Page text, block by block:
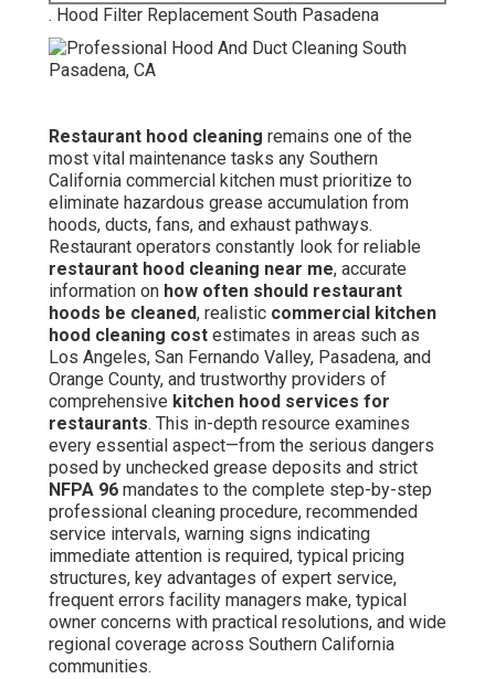
. Hood Filter Replacement South Pasadena
Restaurant hood cleaning remains one of the
most vital maintenance tasks any Southern
California commercial kitchen must prioritize to
eliminate hazardous grease accumulation from
hoods, ducts, fans, and exhaust pathways.
Restaurant operators constantly look for reliable
restaurant hood cleaning near me, accurate
information on how often should restaurant
hoods be cleaned, realistic commercial kitchen
hood cleaning cost estimates in areas such as
Los Angeles, San Fernando Valley, Pasadena, and
Orange County, and trustworthy providers of
comprehensive kitchen hood services for
restaurants. This in-depth resource examines
every essential aspect—from the serious dangers
posed by unchecked grease deposits and strict
NFPA 96 mandates to the complete step-by-step
professional cleaning procedure, recommended
service intervals, warning signs indicating
immediate attention is required, typical pricing
structures, key advantages of expert service,
frequent errors facility managers make, typical
owner concerns with practical resolutions, and wide
regional coverage across Southern California
communities.